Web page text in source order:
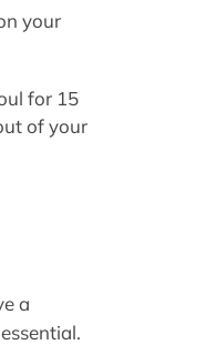
your
for 15
of your
a